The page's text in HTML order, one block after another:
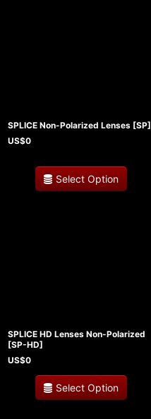
SPLICE Non-Polarized Lenses [SP]
US$0
Select Option
SPLICE HD Lenses Non-Polarized
[SP-HD]
US$0
Select Option